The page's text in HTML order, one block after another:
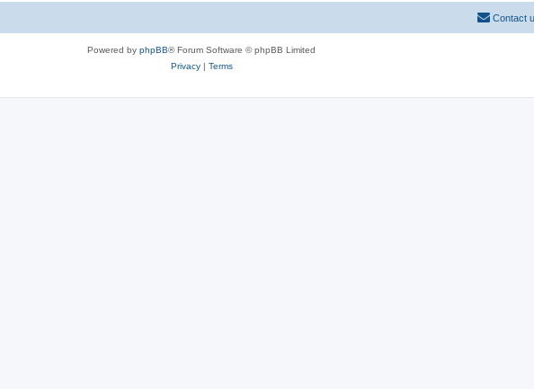
Contact
Powered by phpBB® Forum Software © phpBB Limited
Privacy| Terms